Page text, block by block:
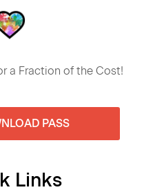
a Fraction of the Cost!
PASS
Links